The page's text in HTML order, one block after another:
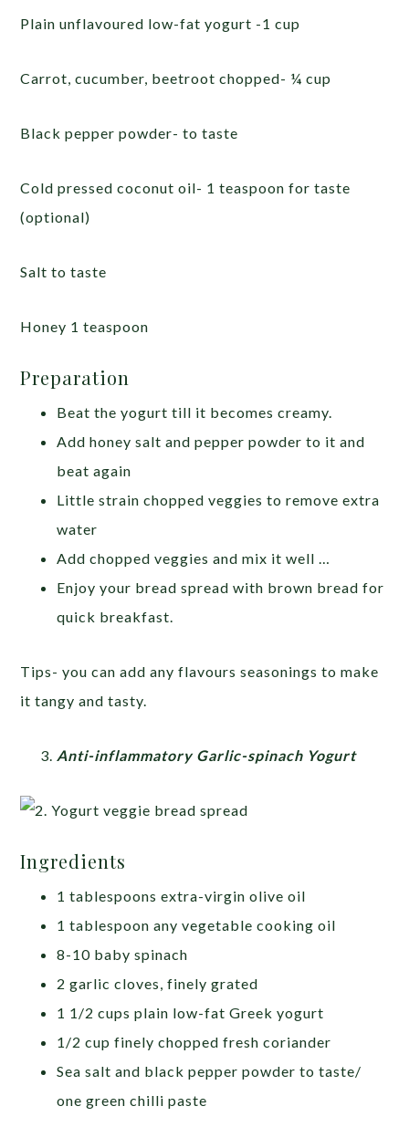
Plain unflavoured low-fat yogurt -1 cup
Carrot, cucumber, beetroot chopped- ¼ cup
Black pepper powder- to taste
Cold pressed coconut oil- 1 teaspoon for taste
(optional)
Salt to taste
Honey 1 teaspoon
Preparation
Beat the yogurt till it becomes creamy.
Add honey salt and pepper powder to it and
beat again
Little strain chopped veggies to remove extra
water
Add chopped veggies and mix it well …
Enjoy your bread spread with brown bread for
quick breakfast.
Tips- you can add any flavours seasonings to make
it tangy and tasty.
Anti-inflammatory Garlic-spinach Yogurt
Ingredients
1 tablespoons extra-virgin olive oil
1 tablespoon any vegetable cooking oil
8-10 baby spinach
2 garlic cloves, finely grated
1 1/2 cups plain low-fat Greek yogurt
1/2 cup finely chopped fresh coriander
Sea salt and black pepper powder to taste/
one green chilli paste